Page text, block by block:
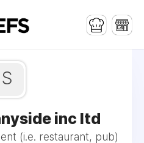
S
inc ltd
(i.e. restaurant, pub)